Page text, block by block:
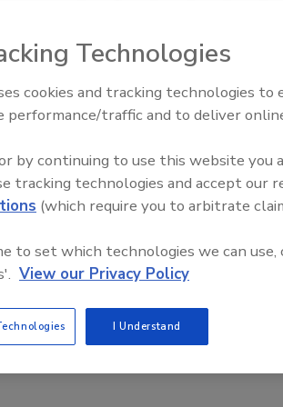
discovered a data breach belonging
people across the globe.
European Regional
and Digital Agenda, meaning the
misconfigured Amazon Web Services
them vulnerable to dangerous
to 8Belts users and the platform's
users records contained personally
The Money Laundering
Inside the global crime epidemic
Technologies
cookies and tracking technologies to
performance/traffic and to deliver
by continuing to use this website you
tracking technologies and accept our
(which require you to arbitrate
to set which technologies we can use,
View our Privacy Policy
I Understand